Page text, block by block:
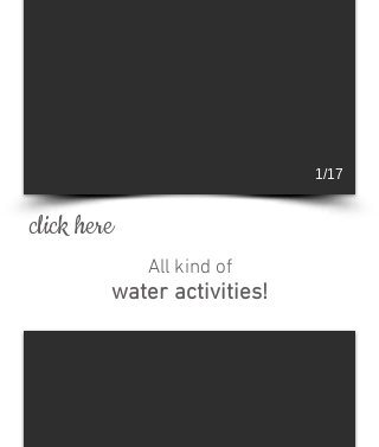
1/17
click here
All kind of
water activities!